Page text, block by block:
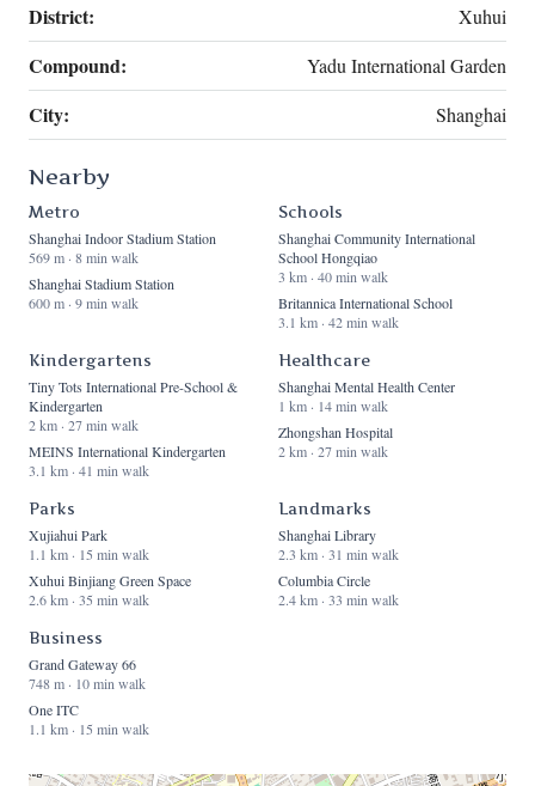
District: Xuhui
Compound: Yadu International Garden
City: Shanghai
Nearby
Metro
Shanghai Indoor Stadium Station
569 m · 8 min walk
Shanghai Stadium Station
600 m · 9 min walk
Schools
Shanghai Community International
School Hongqiao
3 km · 40 min walk
Britannica International School
3.1 km · 42 min walk
Kindergartens
Tiny Tots International Pre-School &
Kindergarten
2 km · 27 min walk
MEINS International Kindergarten
3.1 km · 41 min walk
Healthcare
Shanghai Mental Health Center
1 km · 14 min walk
Zhongshan Hospital
2 km · 27 min walk
Parks
Xujiahui Park
1.1 km · 15 min walk
Xuhui Binjiang Green Space
2.6 km · 35 min walk
Landmarks
Shanghai Library
2.3 km · 31 min walk
Columbia Circle
2.4 km · 33 min walk
Business
Grand Gateway 66
748 m · 10 min walk
One ITC
1.1 km · 15 min walk